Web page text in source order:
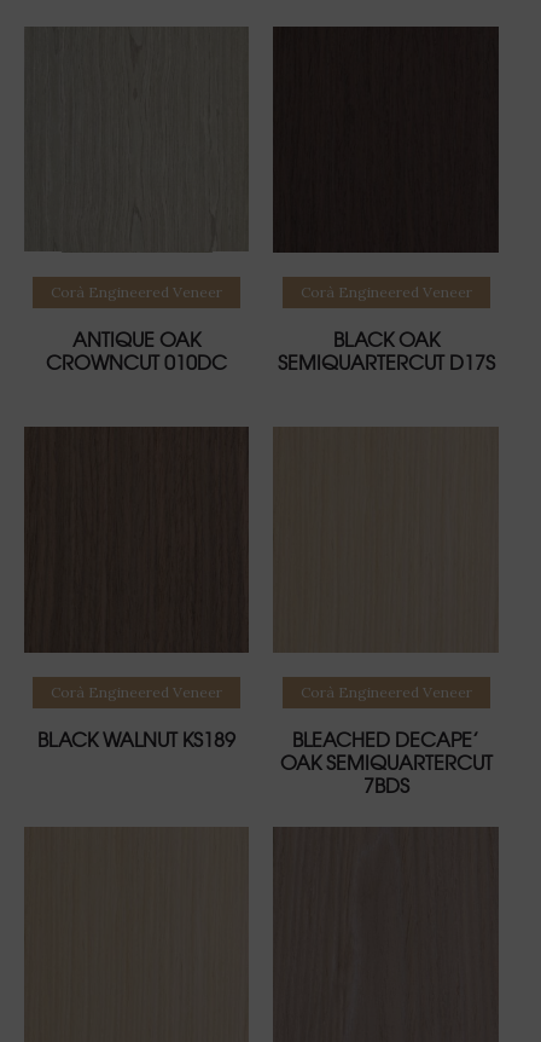
Read more
Corà Engineered Veneer
ANTIQUE OAK
CROWNCUT 010DC
Read more
Corà Engineered Veneer
BLACK OAK
SEMIQUARTERCUT D17S
Read more
Corà Engineered Veneer
BLACK WALNUT KS189
Read more
Corà Engineered Veneer
BLEACHED DECAPE’
OAK SEMIQUARTERCUT
7BDS